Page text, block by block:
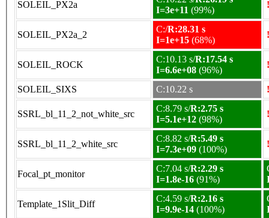
SOLEIL_PX2a
I=3e+11 (99%)
SOLEIL_PX2a_2
C:/R:28.31 s
I=1e+15 (68%)
SOLEIL_ROCK
C:10.13 s/R:17.54 s
I=6.6e+08 (96%)
SOLEIL_SIXS C:10.22 s
SSRL_bl_11_2_not_white_src
C:8.79 s/R:2.75 s
I=5.1e+12 (98%)
SSRL_bl_11_2_white_src
C:8.82 s/R:5.49 s
I=7.3e+09 (100%)
Focal_pt_monitor
C:7.04 s/R:2.29 s
I=1.8e-16 (91%)
Template_1Slit_Diff
C:4.59 s/R:2.16 s
I=9.9e-14 (100%)